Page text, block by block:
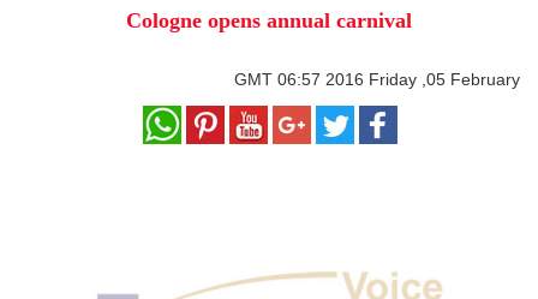
Cologne opens annual carnival
GMT 06:57 2016 Friday ,05 February